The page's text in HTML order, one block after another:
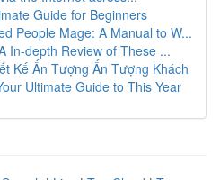
Guide for Beginners
People Mage: A Manual to W...
In-depth Review of These ...
Kế Ấn Tượng Ấn Tượng Khách
Ultimate Guide to This Year